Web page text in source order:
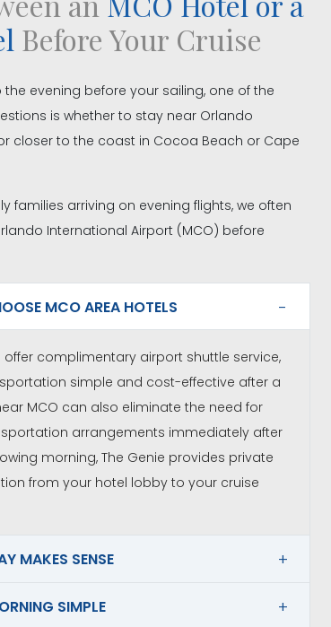
Before Your Cruise
evening before your sailing, one of the
is whether to stay near Orlando
closer to the coast in Cocoa Beach or Cape
families arriving on evening flights, we often
International Airport (MCO) before
MCO AREA HOTELS
complimentary airport shuttle service,
simple and cost-effective after a
MCO can also eliminate the need for
arrangements immediately after
morning, The Genie provides private
from your hotel lobby to your cruise
MAKES SENSE
SIMPLE